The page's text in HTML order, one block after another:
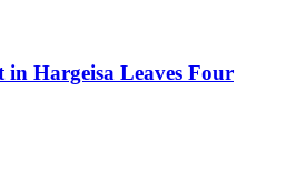
in Hargeisa Leaves Four